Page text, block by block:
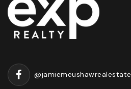
@jamiemeushawrealestate